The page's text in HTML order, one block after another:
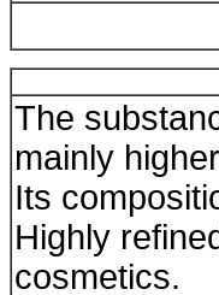
The
mainly
Its
Highly
cosmetics.